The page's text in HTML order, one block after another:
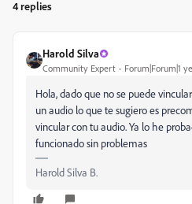
4 replies
Harold Silva
Community Expert Forum|Forum|1
Hola, dado que no se puede
un audio lo que te sugiero es
vincular con tu audio. Ya lo he
funcionado sin problemas
Harold Silva B.